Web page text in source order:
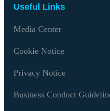
Useful Links
Media Center
Cookie Notice
Privacy Notice
Business Conduct